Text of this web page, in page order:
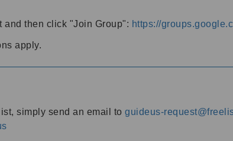
and then click "Join Group": https://
apply.
simply send an email to guideus-